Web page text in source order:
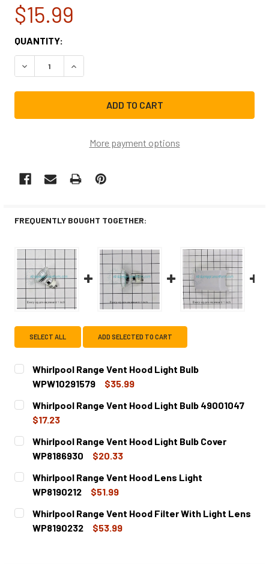
$15.99
CURRENT
STOCK:
QUANTITY:
DECREASE QUANTITY OF WHIRLPOOL RANGE VENT
INCREASE QUANTITY OF WHIRLPOOL RANGE
More payment options
FREQUENTLY BOUGHT TOGETHER:
SELECT ALL ADD SELECTED TO CART
Whirlpool Range Vent Hood Light Bulb
WPW10291579
$35.99
CURRENT
STOCK:
QUANTITY:
DECREASE QUANTITY OF WHIRLPOOL RANGE VENT
Whirlpool Range Vent Hood Light Bulb 49001047
$17.23
CURRENT
STOCK:
QUANTITY:
DECREASE QUANTITY OF WHIRLPOOL RANGE VENT
INCREASE QUANTITY OF WHIRLPOOL RANGE
Whirlpool Range Vent Hood Light Bulb Cover
WP8186930
$20.33
CURRENT
STOCK:
QUANTITY:
DECREASE QUANTITY OF WHIRLPOOL RANGE VENT
INCREASE QUANTITY OF WHIRLPOOL RANGE
Whirlpool Range Vent Hood Lens Light
WP8190212
$51.99
CURRENT
STOCK:
QUANTITY:
DECREASE QUANTITY OF WHIRLPOOL RANGE VENT HOOD
INCREASE QUANTITY OF WHIRLPOOL RANGE
Whirlpool Range Vent Hood Filter With Light Lens
WP8190232
$53.99